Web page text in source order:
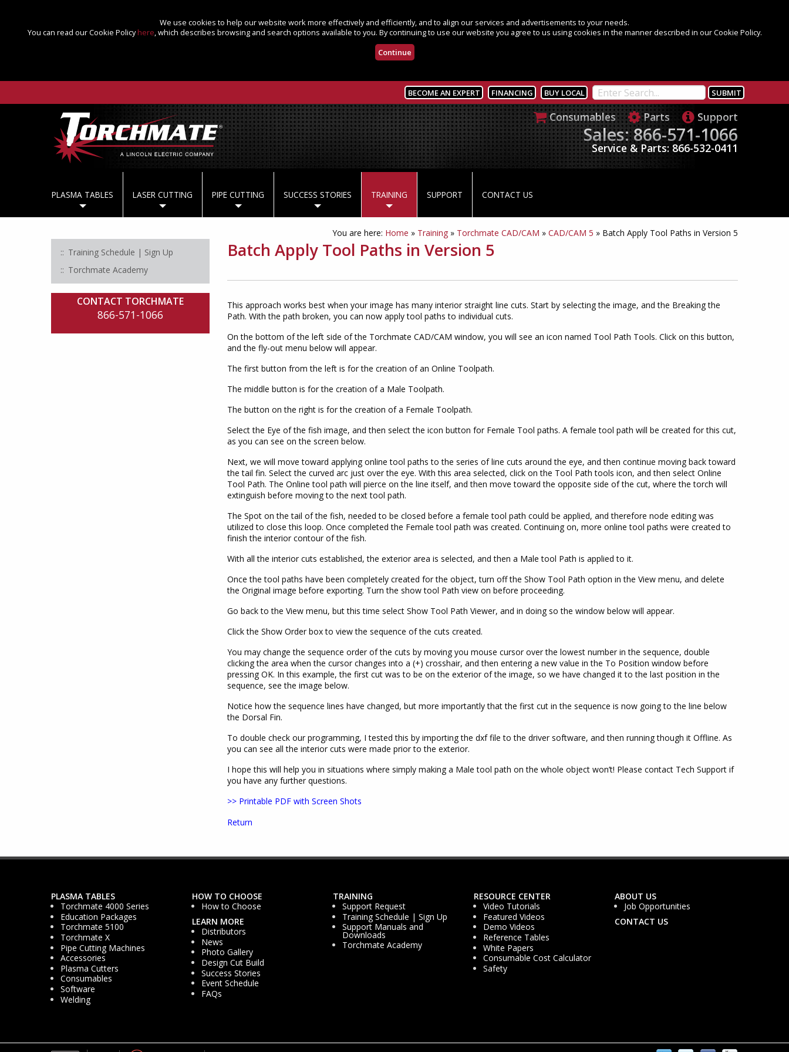
We use cookies to help our website work more effectively and efficiently, and to align our services and advertisements to your needs.
You can read our Cookie Policyhere, which describes browsing and search options available to you. By continuing to use our website you agree to us using cookies in the manner described in our Cookie Policy.
Continue
BECOME AN EXPERT FINANCING BUY LOCAL
Consumables Parts Support
Sales: 866-571-1066
Service & Parts: 866-532-0411
PLASMA TABLES LASER CUTTING PIPE CUTTING SUCCESS STORIES TRAINING SUPPORT CONTACT US
You are here: Home » Training » Torchmate CAD/CAM » CAD/CAM 5 » Batch Apply Tool Paths in Version 5
Batch Apply Tool Paths in Version 5
This approach works best when your image has many interior straight line cuts. Start by selecting the image, and the Breaking the
Path. With the path broken, you can now apply tool paths to individual cuts.
On the bottom of the left side of the Torchmate CAD/CAM window, you will see an icon named Tool Path Tools. Click on this button,
and the fly-out menu below will appear.
The first button from the left is for the creation of an Online Toolpath.
The middle button is for the creation of a Male Toolpath.
The button on the right is for the creation of a Female Toolpath.
Select the Eye of the fish image, and then select the icon button for Female Tool paths. A female tool path will be created for this cut,
as you can see on the screen below.
Next, we will move toward applying online tool paths to the series of line cuts around the eye, and then continue moving back toward
the tail fin. Select the curved arc just over the eye. With this area selected, click on the Tool Path tools icon, and then select Online
Tool Path. The Online tool path will pierce on the line itself, and then move toward the opposite side of the cut, where the torch will
extinguish before moving to the next tool path.
The Spot on the tail of the fish, needed to be closed before a female tool path could be applied, and therefore node editing was
utilized to close this loop. Once completed the Female tool path was created. Continuing on, more online tool paths were created to
finish the interior contour of the fish.
With all the interior cuts established, the exterior area is selected, and then a Male tool Path is applied to it.
Once the tool paths have been completely created for the object, turn off the Show Tool Path option in the View menu, and delete
the Original image before exporting. Turn the show tool Path view on before proceeding.
Go back to the View menu, but this time select Show Tool Path Viewer, and in doing so the window below will appear.
Click the Show Order box to view the sequence of the cuts created.
You may change the sequence order of the cuts by moving you mouse cursor over the lowest number in the sequence, double
clicking the area when the cursor changes into a (+) crosshair, and then entering a new value in the To Position window before
pressing OK. In this example, the first cut was to be on the exterior of the image, so we have changed it to the last position in the
sequence, see the image below.
Notice how the sequence lines have changed, but more importantly that the first cut in the sequence is now going to the line below
the Dorsal Fin.
To double check our programming, I tested this by importing the dxf file to the driver software, and then running though it Offline. As
you can see all the interior cuts were made prior to the exterior.
I hope this will help you in situations where simply making a Male tool path on the whole object won’t! Please contact Tech Support if
you have any further questions.
>> Printable PDF with Screen Shots
Return
Training Schedule | Sign Up
Torchmate Academy
CONTACT TORCHMATE
866-571-1066
PLASMA TABLES
Torchmate 4000 Series
Education Packages
Torchmate 5100
Torchmate X
Pipe Cutting Machines
Accessories
Plasma Cutters
Consumables
Software
Welding
HOW TO CHOOSE
How to Choose
LEARN MORE
Distributors
News
Photo Gallery
Design Cut Build
Success Stories
Event Schedule
FAQs
TRAINING
Support Request
Training Schedule | Sign Up
Support Manuals and
Downloads
Torchmate Academy
RESOURCE CENTER
Video Tutorials
Featured Videos
Demo Videos
Reference Tables
White Papers
Consumable Cost Calculator
Safety
ABOUT US
Job Opportunities
CONTACT US